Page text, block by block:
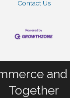
Contact Us
Together